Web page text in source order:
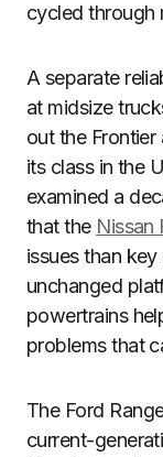
cycled through
A separate
at midsize
out the
its class in the
examined a
that the Nissan
issues than key
unchanged
powertrains
problems that
The Ford
current-